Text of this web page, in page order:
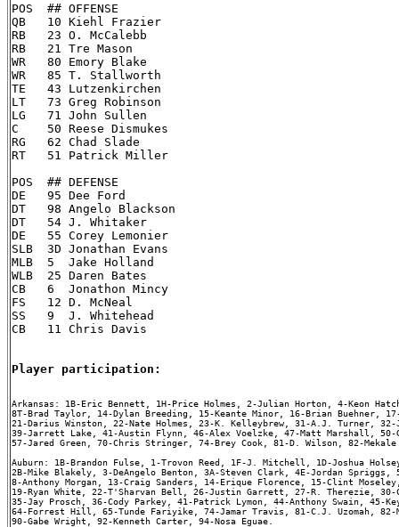
POS  ## OFFENSE
QB   10 Kiehl Frazier
RB   23 O. McCalebb
RB   21 Tre Mason
WR   80 Emory Blake
WR   85 T. Stallworth
TE   43 Lutzenkirchen
LT   73 Greg Robinson
LG   71 John Sullen
C    50 Reese Dismukes
RG   62 Chad Slade
RT   51 Patrick Miller
POS  ## DEFENSE
DE   95 Dee Ford
DT   98 Angelo Blackson
DT   54 J. Whitaker
DE   55 Corey Lemonier
SLB  3D Jonathan Evans
MLB  5  Jake Holland
WLB  25 Daren Bates
CB   6  Jonathon Mincy
FS   12 D. McNeal
SS   9  J. Whitehead
CB   11 Chris Davis
Player participation:
Arkansas: 1B-Eric Bennett, 1H-Price Holmes, 2-Julian Horton, 4-Keon
8T-Brad Taylor, 14-Dylan Breeding, 15-Keante Minor, 16-Brian Buehner,
21-Darius Winston, 22-Nate Holmes, 23-K. Kelleybrew, 31-A.J. Turner,
39-Jarrett Lake, 41-Austin Flynn, 46-Alex Voelzke, 47-Matt Marshall,
57-Jared Green, 70-Chris Stringer, 74-Brey Cook, 81-D. Wilson, 82-Mekale
Auburn: 1B-Brandon Fulse, 1-Trovon Reed, 1F-J. Mitchell, 1D-Joshua
2B-Mike Blakely, 3-DeAngelo Benton, 3A-Steven Clark, 4E-Jordan Spriggs,
8-Anthony Morgan, 13-Craig Sanders, 14-Erique Florence, 15-Clint
19-Ryan White, 22-T'Sharvan Bell, 26-Justin Garrett, 27-R. Therezie,
35-Jay Prosch, 36-Cody Parkey, 41-Patrick Lymon, 44-Anthony Swain, 45-
64-Forrest Hill, 65-Tunde Fariyike, 74-Jamar Travis, 81-C.J. Uzomah,
90-Gabe Wright, 92-Kenneth Carter, 94-Nosa Eguae.